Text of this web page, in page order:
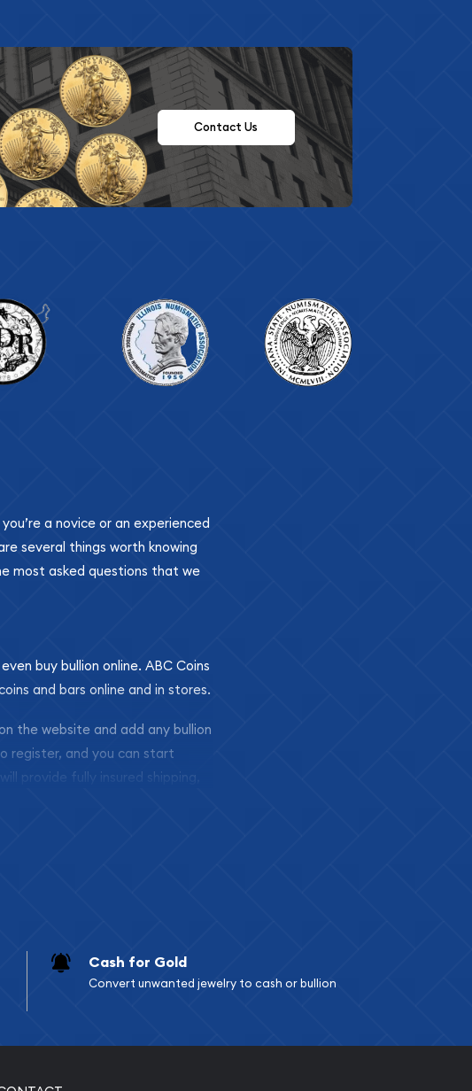
Contact Us
a novice or an experienced
several things worth knowing
most asked questions that we
buy bullion online. ABC Coins
and bars online and in stores.
the website and add any bullion
register, and you can start
provide fully insured shipping,
Cash for Gold
Convert unwanted jewelry to cash or bullion